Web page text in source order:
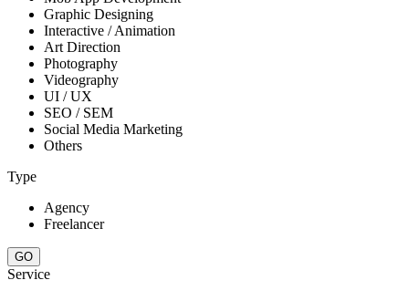
Graphic Designing
Interactive / Animation
Art Direction
Photography
Videography
UI / UX
SEO / SEM
Social Media Marketing
Others
Type
Agency
Freelancer
Service